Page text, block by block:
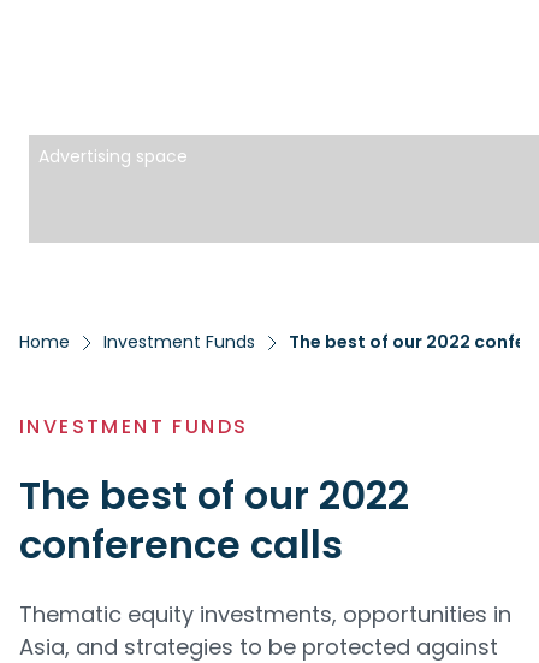
Advertising space
Home Investment Funds The best of our 2022
INVESTMENT FUNDS
The best of our 2022
conference calls
Thematic equity investments, opportunities in
Asia, and strategies to be protected against